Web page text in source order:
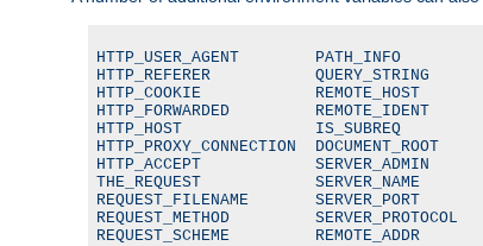
HTTP_USER_AGENT        PATH_INFO
HTTP_REFERER           QUERY_STRING
HTTP_COOKIE            REMOTE_HOST
HTTP_FORWARDED         REMOTE_IDENT
HTTP_HOST              IS_SUBREQ
HTTP_PROXY_CONNECTION
HTTP_ACCEPT            SERVER_ADMIN
THE_REQUEST            SERVER_NAME
REQUEST_FILENAME       SERVER_PORT
REQUEST_METHOD
REQUEST_SCHEME         REMOTE_ADDR